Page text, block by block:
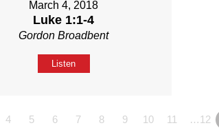
March 4, 2018
Luke 1:1-4
Gordon Broadbent
Listen
4 5 6 7 8 9 10 11 …12